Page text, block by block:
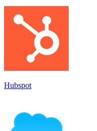
Hubspot